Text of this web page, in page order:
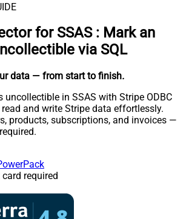
for SSAS : Mark an
via SQL
data — from start to finish.
uncollectible in SSAS with Stripe ODBC
read and write Stripe data effortlessly.
products, subscriptions, and invoices —
card required